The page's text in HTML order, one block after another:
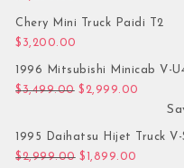
Chery Mini Truck Paidi T2
$ 3,200.00
1996 Mitsubishi Minicab V-
$3,499.00 Original price
$ 2,999.00
1995 Daihatsu Hijet Truck V-
$2,999.00 Original price
$ 1,899.00